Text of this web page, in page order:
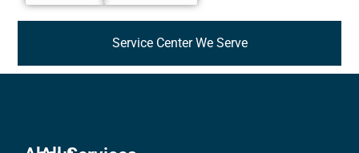
Service Center We Serve